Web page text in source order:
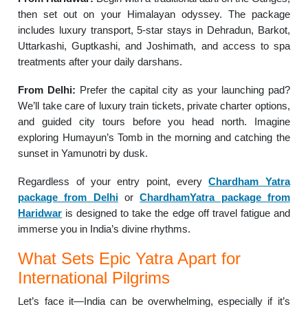
then set out on your Himalayan odyssey. The package
includes luxury transport, 5-star stays in Dehradun, Barkot,
Uttarkashi, Guptkashi, and Joshimath, and access to spa
treatments after your daily darshans.
From Delhi: Prefer the capital city as your launching pad?
We’ll take care of luxury train tickets, private charter options,
and guided city tours before you head north. Imagine
exploring Humayun’s Tomb in the morning and catching the
sunset in Yamunotri by dusk.
Regardless of your entry point, everyChardham Yatra
package from DelhiorChardhamYatra package from
Haridwar is designed to take the edge off travel fatigue and
immerse you in India’s divine rhythms.
What Sets Epic Yatra Apart for
International Pilgrims
Let’s face it—India can be overwhelming, especially if it’s